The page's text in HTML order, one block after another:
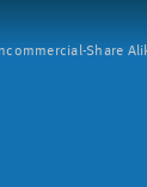
Share